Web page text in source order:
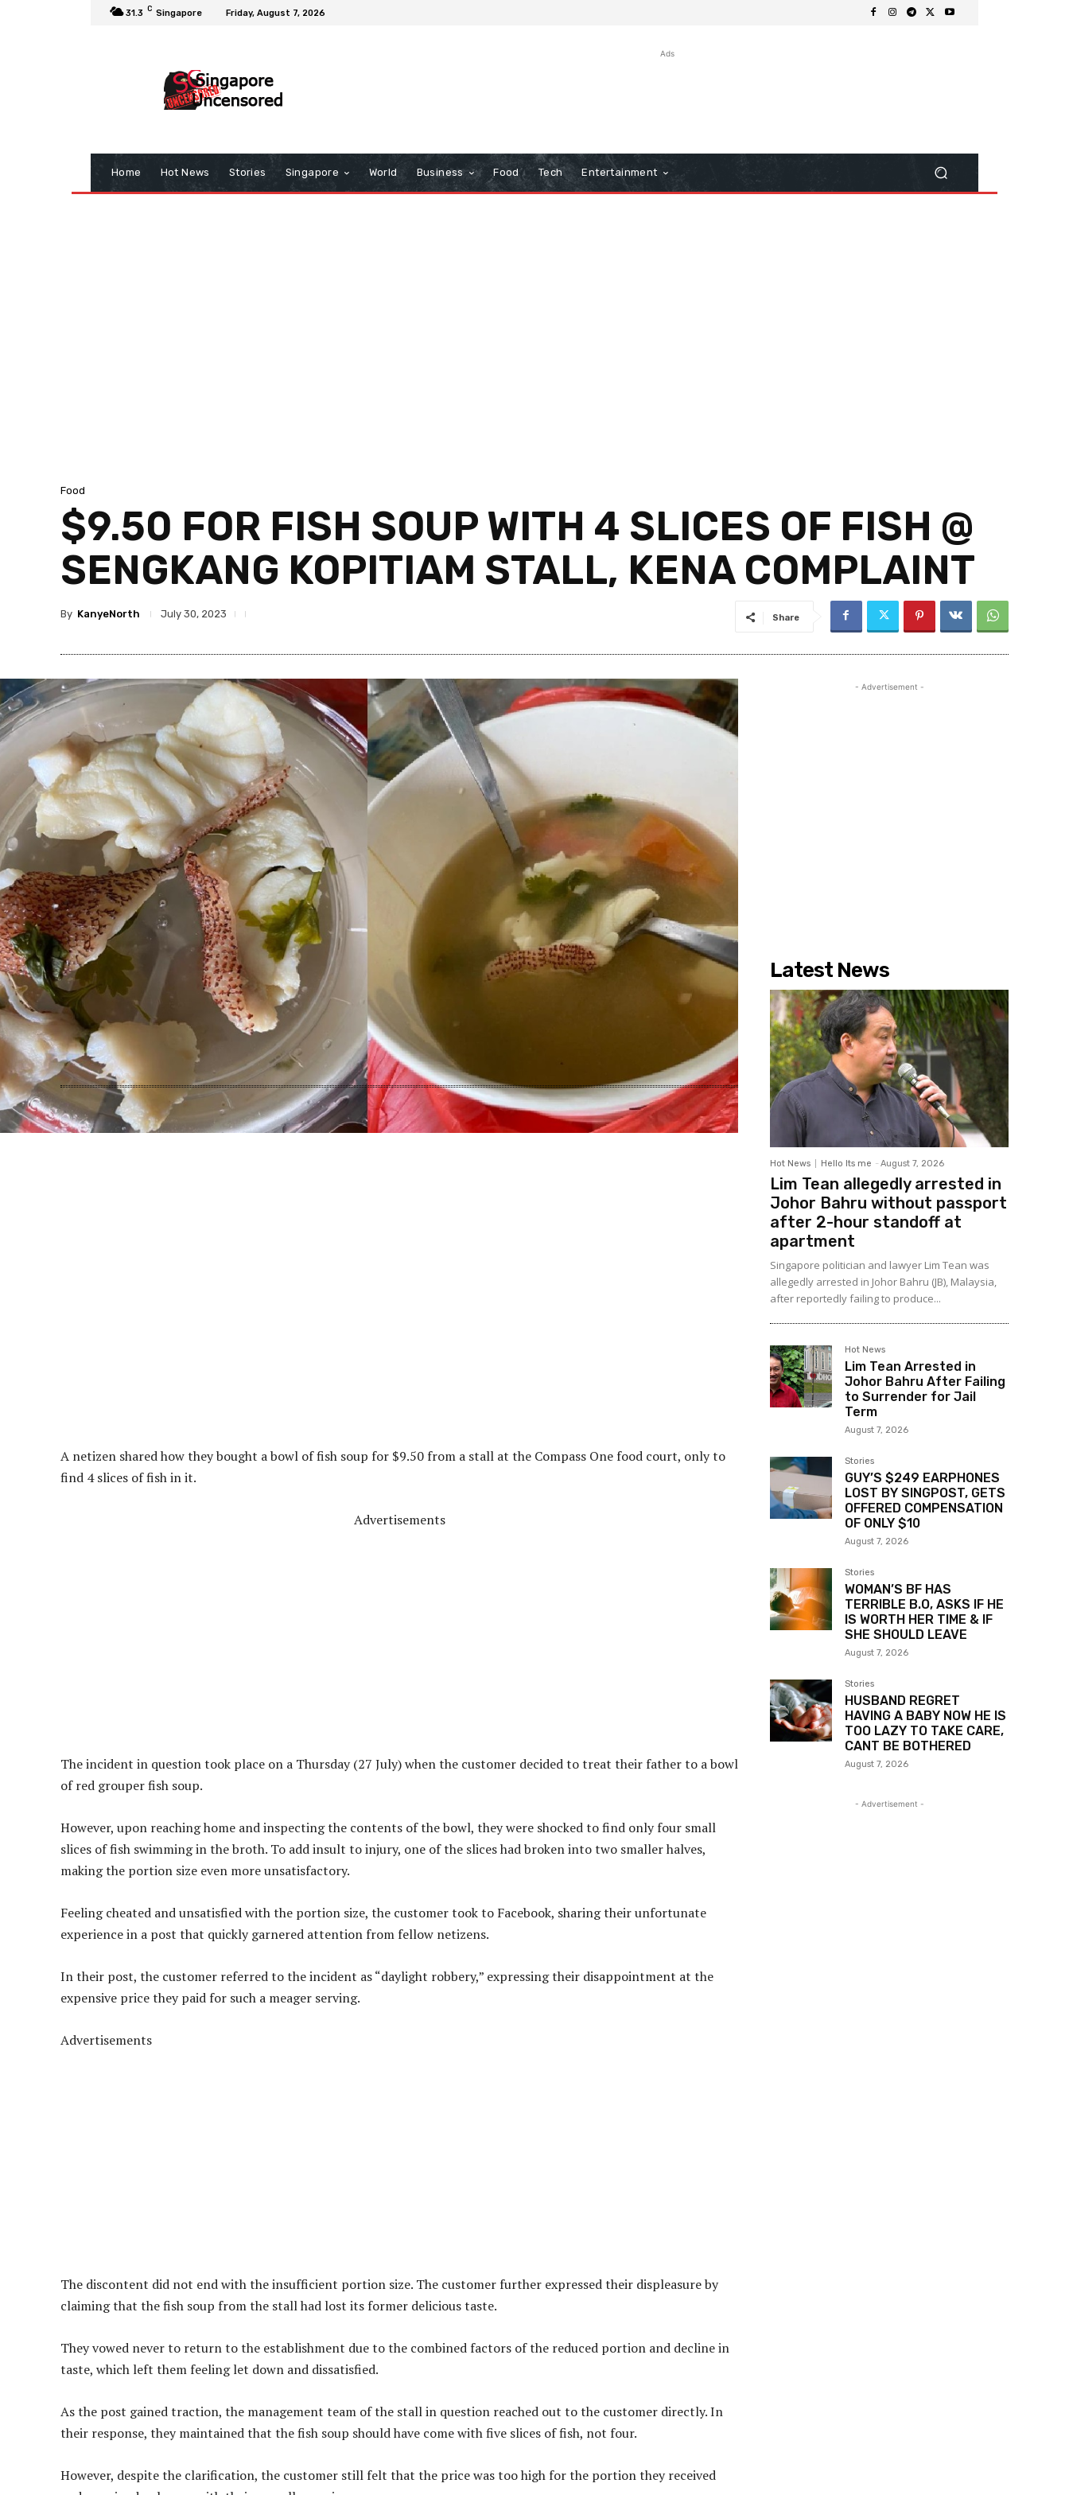
31.3 C Singapore Friday, August 7, 2026
Ads
Home Hot News Stories Singapore World Business Food Tech Entertainment
Food
$9.50 FOR FISH SOUP WITH 4 SLICES OF FISH @
SENGKANG KOPITIAM STALL, KENA COMPLAINT
By KanyeNorth July 30, 2023 Share
A netizen shared how they bought a bowl of fish soup for $9.50 from a stall at the Compass One food court, only to
find 4 slices of fish in it.
Advertisements
The incident in question took place on a Thursday (27 July) when the customer decided to treat their father to a bowl
of red grouper fish soup.
However, upon reaching home and inspecting the contents of the bowl, they were shocked to find only four small
slices of fish swimming in the broth. To add insult to injury, one of the slices had broken into two smaller halves,
making the portion size even more unsatisfactory.
Feeling cheated and unsatisfied with the portion size, the customer took to Facebook, sharing their unfortunate
experience in a post that quickly garnered attention from fellow netizens.
In their post, the customer referred to the incident as “daylight robbery,” expressing their disappointment at the
expensive price they paid for such a meager serving.
Advertisements
The discontent did not end with the insufficient portion size. The customer further expressed their displeasure by
claiming that the fish soup from the stall had lost its former delicious taste.
They vowed never to return to the establishment due to the combined factors of the reduced portion and decline in
taste, which left them feeling let down and dissatisfied.
As the post gained traction, the management team of the stall in question reached out to the customer directly. In
their response, they maintained that the fish soup should have come with five slices of fish, not four.
However, despite the clarification, the customer still felt that the price was too high for the portion they received
- Advertisement -
Latest News
Hot News Hello Its me - August 7, 2026
Lim Tean allegedly arrested in
Johor Bahru without passport
after 2-hour standoff at
apartment
Singapore politician and lawyer Lim Tean was
allegedly arrested in Johor Bahru (JB), Malaysia,
after reportedly failing to produce...
Hot News
Lim Tean Arrested in
Johor Bahru After Failing
to Surrender for Jail
Term
August 7, 2026
Stories
GUY’S $249 EARPHONES
LOST BY SINGPOST, GETS
OFFERED COMPENSATION
OF ONLY $10
August 7, 2026
Stories
WOMAN’S BF HAS
TERRIBLE B.O, ASKS IF HE
IS WORTH HER TIME & IF
SHE SHOULD LEAVE
August 7, 2026
Stories
HUSBAND REGRET
HAVING A BABY NOW HE IS
TOO LAZY TO TAKE CARE,
CANT BE BOTHERED
August 7, 2026
- Advertisement -